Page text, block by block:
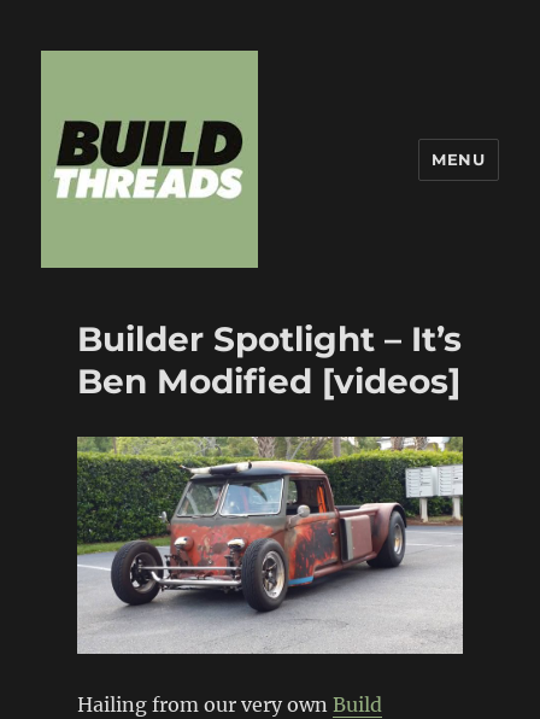
MENU
Builder Spotlight – It’s
Ben Modified [videos]
Hailing from our very own Build